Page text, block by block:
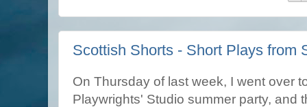
Scottish Shorts - Short Plays from
On Thursday of last week, I went over
Playwrights' Studio summer party,